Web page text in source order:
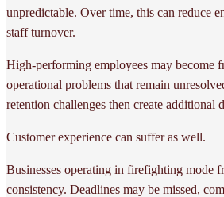
unpredictable. Over time, this can reduce
staff turnover.
High-performing employees may become
operational problems that remain
retention challenges then create additional
Customer experience can suffer as well.
Businesses operating in firefighting mode
consistency. Deadlines may be missed,